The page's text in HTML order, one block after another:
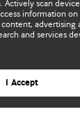
to submit,
terms &
Actively scan
information on
advertising
and services
I Accept